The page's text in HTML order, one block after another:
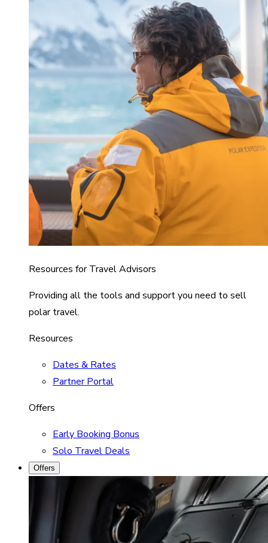
Resources for Travel Advisors
Providing all the tools and support you need to sell
polar travel.
Resources
Dates & Rates
Partner Portal
Offers
Early Booking Bonus
Solo Travel Deals
Offers